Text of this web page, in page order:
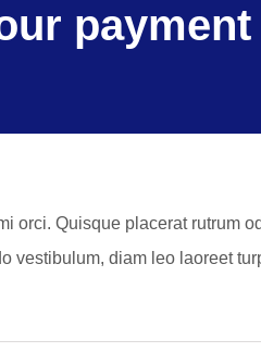
orci. Quisque placerat rutrum
diam leo laoreet